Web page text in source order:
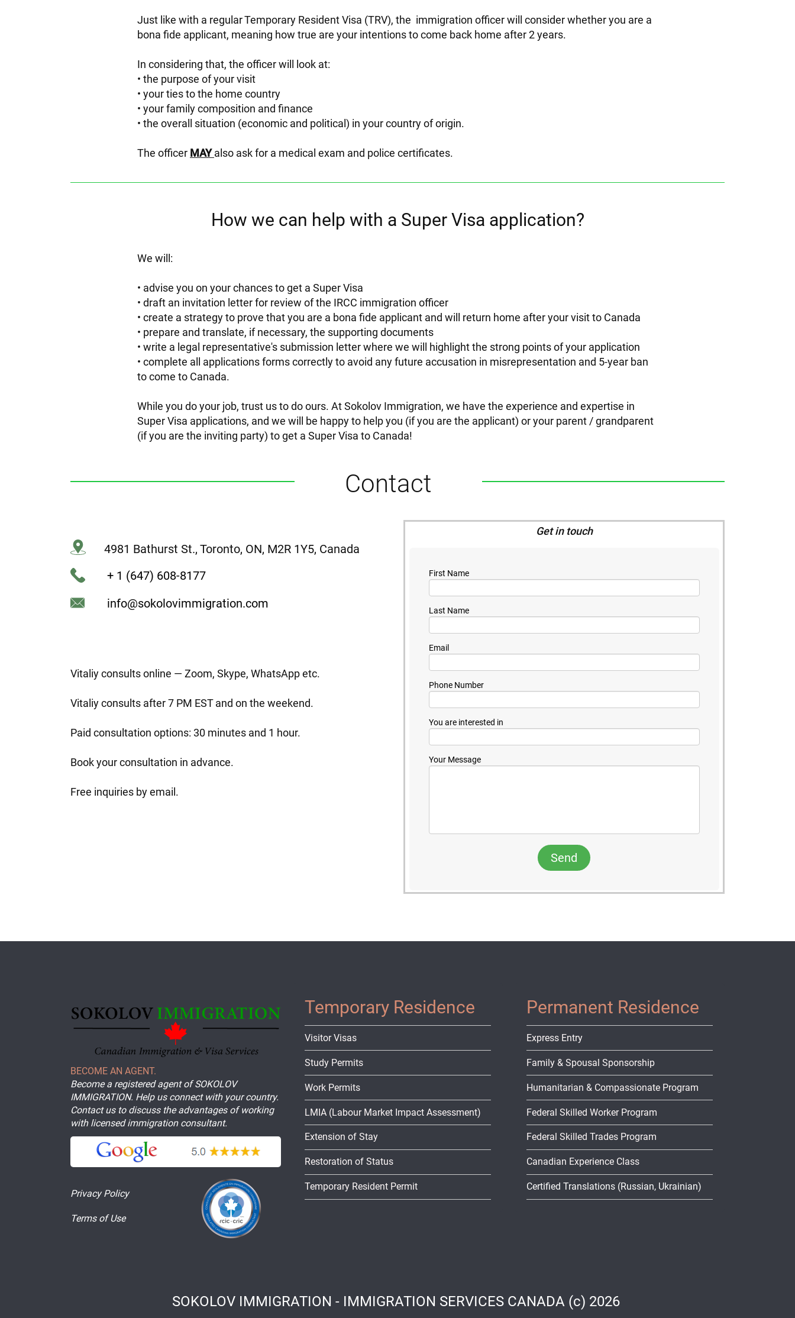
Just like with a regular Temporary Resident Visa (TRV), the immigration officer will consider whether you are a
bona fide applicant, meaning how true are your intentions to come back home after 2 years.
In considering that, the officer will look at:
the purpose of your visit
your ties to the home country
your family composition and finance
the overall situation (economic and political) in your country of origin.
The officer MAY also ask for a medical exam and police certificates.
How we can help with a Super Visa application?
We will:
advise you on your chances to get a Super Visa
draft an invitation letter for review of the IRCC immigration officer
create a strategy to prove that you are a bona fide applicant and will return home after your visit to Canada
prepare and translate, if necessary, the supporting documents
write a legal representative's submission letter where we will highlight the strong points of your application
complete all applications forms correctly to avoid any future accusation in misrepresentation and 5-year ban
to come to Canada.
While you do your job, trust us to do ours. At Sokolov Immigration, we have the experience and expertise in
Super Visa applications, and we will be happy to help you (if you are the applicant) or your parent / grandparent
(if you are the inviting party) to get a Super Visa to Canada!
Contact
4981 Bathurst St., Toronto, ON, M2R 1Y5, Canada
+ 1 (647) 608-8177
info@sokolovimmigration.com
Vitaliy consults online — Zoom, Skype, WhatsApp etc.
Vitaliy consults after 7 PM EST and on the weekend.
Paid consultation options: 30 minutes and 1 hour.
Book your consultation in advance.
Free inquiries by email.
Get in touch
First Name
Last Name
Email
Phone Number
You are interested in
Your Message
Send
BECOME AN AGENT.
Become a registered agent of SOKOLOV
IMMIGRATION. Help us connect with your country.
Contact us to discuss the advantages of working
with licensed immigration consultant.
Privacy Policy
Terms of Use
Temporary Residence
Visitor Visas
Study Permits
Work Permits
LMIA (Labour Market Impact Assessment)
Extension of Stay
Restoration of Status
Temporary Resident Permit
Permanent Residence
Express Entry
Family & Spousal Sponsorship
Humanitarian & Compassionate Program
Federal Skilled Worker Program
Federal Skilled Trades Program
Canadian Experience Class
Certified Translations (Russian, Ukrainian)
SOKOLOV IMMIGRATION - IMMIGRATION SERVICES CANADA (c) 2026